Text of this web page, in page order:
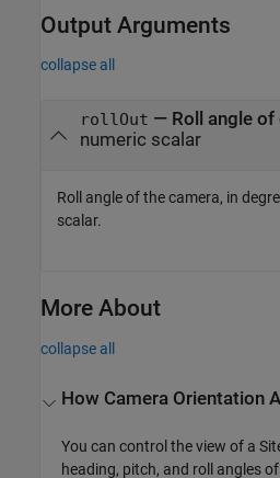
Output Arguments
collapse all
rollOut — Roll angle of
numeric scalar
Roll angle of the camera, in
scalar.
More About
collapse all
How Camera Orientation
You can control the view of a
heading, pitch, and roll angles